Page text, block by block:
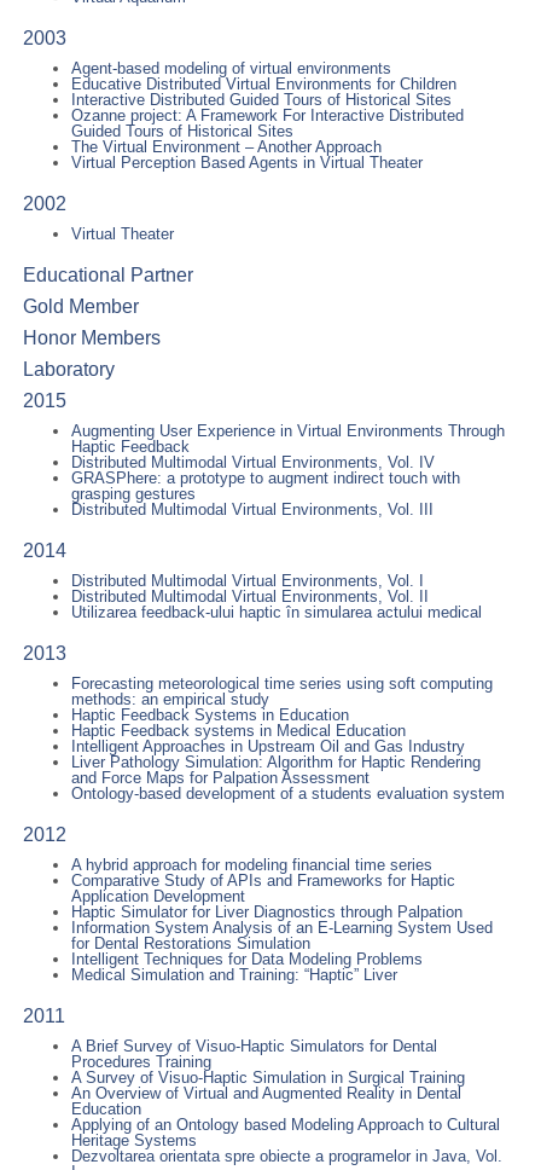
2003
Agent-based modeling of virtual environments
Educative Distributed Virtual Environments for Children
Interactive Distributed Guided Tours of Historical Sites
Ozanne project: A Framework For Interactive Distributed
Guided Tours of Historical Sites
The Virtual Environment – Another Approach
Virtual Perception Based Agents in Virtual Theater
2002
Virtual Theater
Educational Partner
Gold Member
Honor Members
Laboratory
2015
Augmenting User Experience in Virtual Environments Through
Haptic Feedback
Distributed Multimodal Virtual Environments, Vol. IV
GRASPhere: a prototype to augment indirect touch with
grasping gestures
Distributed Multimodal Virtual Environments, Vol. III
2014
Distributed Multimodal Virtual Environments, Vol. I
Distributed Multimodal Virtual Environments, Vol. II
Utilizarea feedback-ului haptic în simularea actului medical
2013
Forecasting meteorological time series using soft computing
methods: an empirical study
Haptic Feedback Systems in Education
Haptic Feedback systems in Medical Education
Intelligent Approaches in Upstream Oil and Gas Industry
Liver Pathology Simulation: Algorithm for Haptic Rendering
and Force Maps for Palpation Assessment
Ontology-based development of a students evaluation system
2012
A hybrid approach for modeling financial time series
Comparative Study of APIs and Frameworks for Haptic
Application Development
Haptic Simulator for Liver Diagnostics through Palpation
Information System Analysis of an E-Learning System Used
for Dental Restorations Simulation
Intelligent Techniques for Data Modeling Problems
Medical Simulation and Training: “Haptic” Liver
2011
A Brief Survey of Visuo-Haptic Simulators for Dental
Procedures Training
A Survey of Visuo-Haptic Simulation in Surgical Training
An Overview of Virtual and Augmented Reality in Dental
Education
Applying of an Ontology based Modeling Approach to Cultural
Heritage Systems
Dezvoltarea orientata spre obiecte a programelor in Java, Vol.